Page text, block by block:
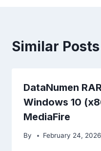
Similar Posts
DataNumen
Windows 10
MediaFire
By February 24, 2026